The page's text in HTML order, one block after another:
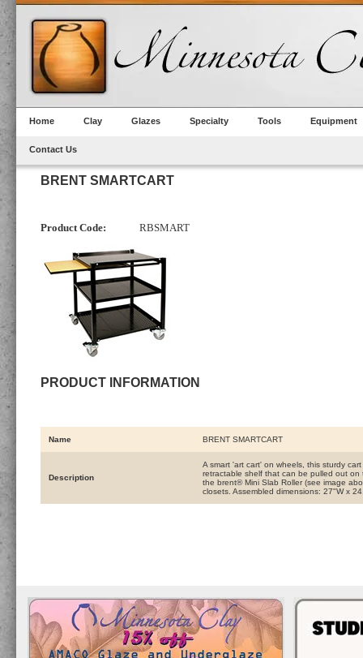
Home Clay Glazes Specialty Tools Equipment
Contact Us
BRENT SMARTCART
Product Code: RBSMART
PRODUCT INFORMATION
Name BRENT SMARTCART
Description
A smart 'art cart' on wheels, this sturdy
retractable shelf that can be pulled out
the brent® Mini Slab Roller (see image
closets. Assembled dimensions: 27"W x